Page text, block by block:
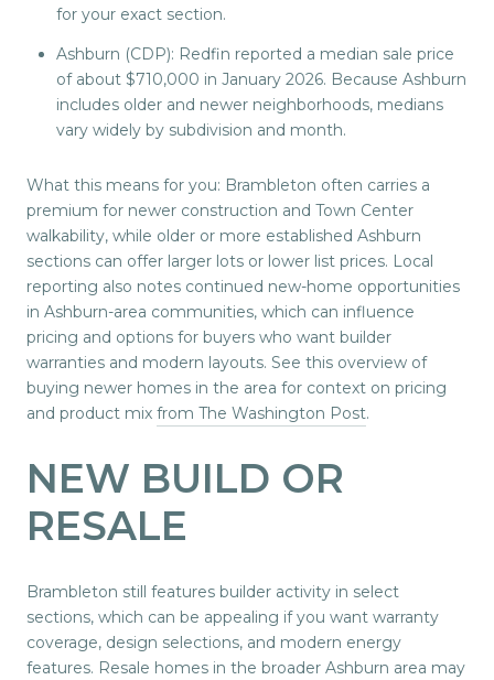
for your exact section.
Ashburn (CDP): Redfin reported a median sale price
of about $710,000 in January 2026. Because Ashburn
includes older and newer neighborhoods, medians
vary widely by subdivision and month.
What this means for you: Brambleton often carries a
premium for newer construction and Town Center
walkability, while older or more established Ashburn
sections can offer larger lots or lower list prices. Local
reporting also notes continued new-home opportunities
in Ashburn-area communities, which can influence
pricing and options for buyers who want builder
warranties and modern layouts. See this overview of
buying newer homes in the area for context on pricing
and product mix from The Washington Post.
NEW BUILD OR
RESALE
Brambleton still features builder activity in select
sections, which can be appealing if you want warranty
coverage, design selections, and modern energy
features. Resale homes in the broader Ashburn area may